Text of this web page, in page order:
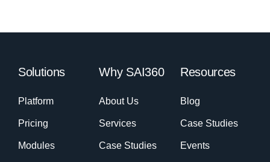
Solutions
Platform
Pricing
Modules
Why SAI360
About Us
Services
Case Studies
Resources
Blog
Case Studies
Events